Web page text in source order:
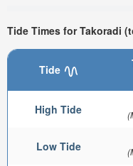
Tide Times for Takoradi
Tide
High Tide
Low Tide